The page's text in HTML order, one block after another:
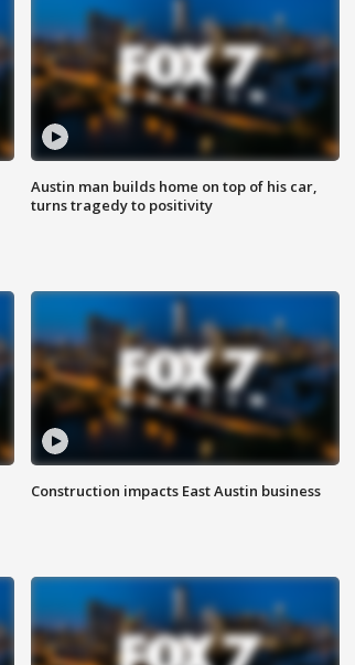
Austin man builds home on top of his car,
turns tragedy to positivity
Construction impacts East Austin business